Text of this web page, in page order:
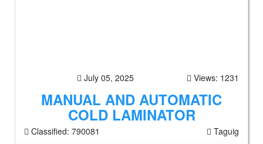
July 05, 2025 Views: 1231
MANUAL AND AUTOMATIC
COLD LAMINATOR
Classified: 790081 Taguig